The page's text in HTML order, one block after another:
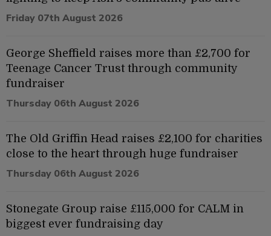
Friday 07th August 2026
George Sheffield raises more than £2,700 for
Teenage Cancer Trust through community
fundraiser
Thursday 06th August 2026
The Old Griffin Head raises £2,100 for charities
close to the heart through huge fundraiser
Thursday 06th August 2026
Stonegate Group raise £115,000 for CALM in
biggest ever fundraising day